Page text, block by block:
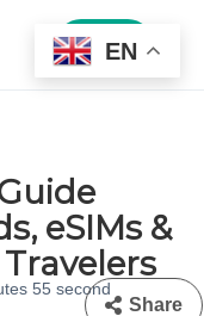
Sign In
eSIMs &
55 second
Share
EN